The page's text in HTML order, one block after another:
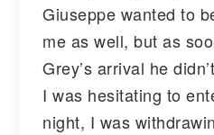
Giuseppe wanted to
me as well, but as
Grey’s arrival he
I was hesitating to
night, I was